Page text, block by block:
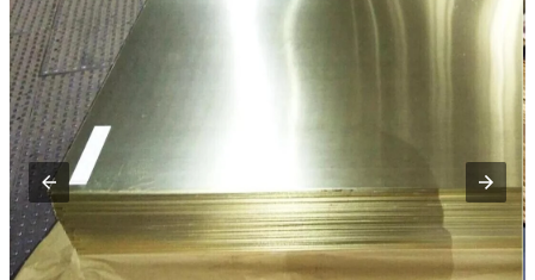
 FAQ
 NEWS
 CONTACT US